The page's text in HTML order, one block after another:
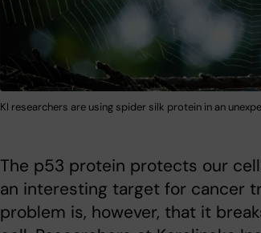
KI researchers are using spider silk protein in an
The p53 protein protects our
an interesting target for cancer
problem is, however, that it